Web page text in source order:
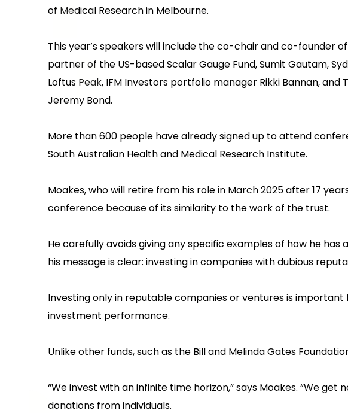
of Medical Research in Melbourne.
This year’s speakers will include the co-chair and co-founder
partner of the US-based Scalar Gauge Fund, Sumit Gautam,
Loftus Peak, IFM Investors portfolio manager Rikki Bannan,
Jeremy Bond.‍
More than 600 people have already signed up to attend
South Australian Health and Medical Research Institute.
Moakes, who will retire from his role in March 2025 after 17
conference because of its similarity to the work of the trust.‍
He carefully avoids giving any specific examples of how he
his message is clear: investing in companies with dubious
Investing only in reputable companies or ventures is
investment performance.
Unlike other funds, such as the Bill and Melinda Gates
“We invest with an infinite time horizon,” says Moakes. “We
donations from individuals.